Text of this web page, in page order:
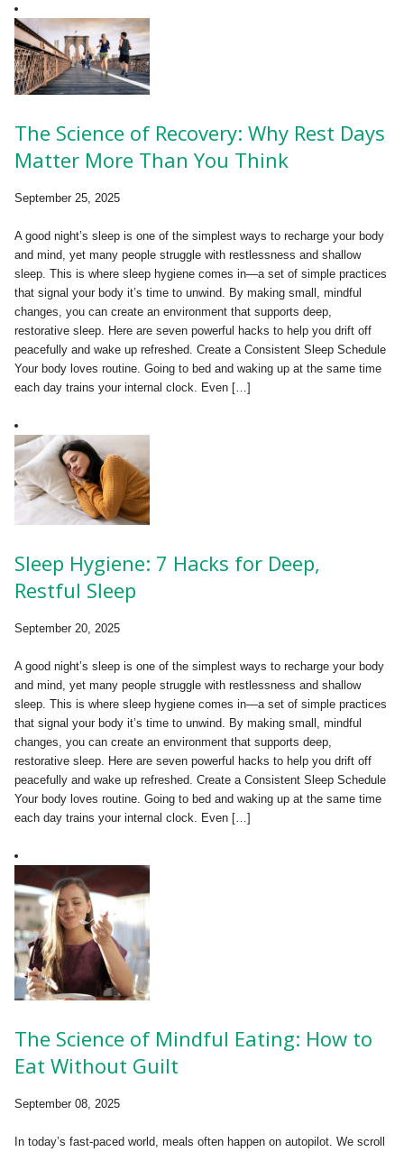
The Science of Recovery: Why Rest Days
Matter More Than You Think
September 25, 2025
A good night’s sleep is one of the simplest ways to recharge your body
and mind, yet many people struggle with restlessness and shallow
sleep. This is where sleep hygiene comes in—a set of simple practices
that signal your body it’s time to unwind. By making small, mindful
changes, you can create an environment that supports deep,
restorative sleep. Here are seven powerful hacks to help you drift off
peacefully and wake up refreshed. Create a Consistent Sleep Schedule
Your body loves routine. Going to bed and waking up at the same time
each day trains your internal clock. Even […]
Sleep Hygiene: 7 Hacks for Deep,
Restful Sleep
September 20, 2025
A good night’s sleep is one of the simplest ways to recharge your body
and mind, yet many people struggle with restlessness and shallow
sleep. This is where sleep hygiene comes in—a set of simple practices
that signal your body it’s time to unwind. By making small, mindful
changes, you can create an environment that supports deep,
restorative sleep. Here are seven powerful hacks to help you drift off
peacefully and wake up refreshed. Create a Consistent Sleep Schedule
Your body loves routine. Going to bed and waking up at the same time
each day trains your internal clock. Even […]
The Science of Mindful Eating: How to
Eat Without Guilt
September 08, 2025
In today’s fast-paced world, meals often happen on autopilot. We scroll